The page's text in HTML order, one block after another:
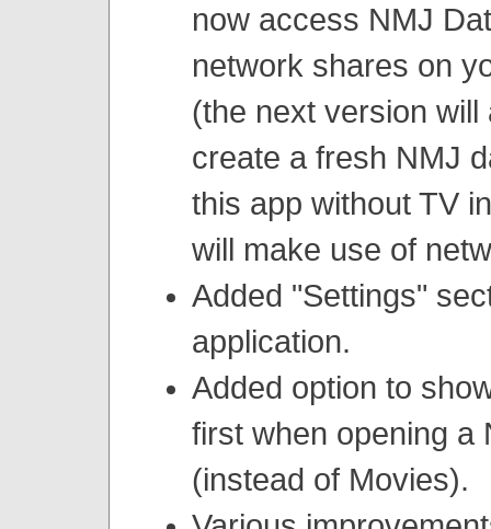
now access NMJ
network shares on
(the next version will
create a fresh NMJ
this app without TV
will make use of
Added "Settings"
application.
Added option to
first when opening a
(instead of Movies).